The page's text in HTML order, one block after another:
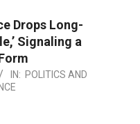
Drops Long-
Signaling a
IN: POLITICS AND